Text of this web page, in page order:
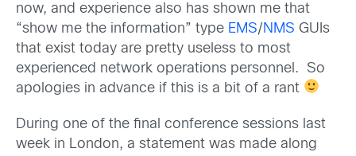
now, and experience also has shown me that
“show me the information” type EMS/ NMS GUIs
that exist today are pretty useless to most
experienced network operations personnel. So
apologies in advance if this is a bit of a rant
During one of the final conference sessions last
week in London, a statement was made along